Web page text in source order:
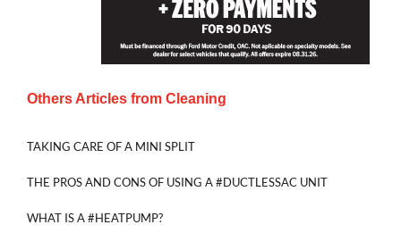
Others Articles from Cleaning
TAKING CARE OF A MINI SPLIT
THE PROS AND CONS OF USING A #DUCTLESSAC UNIT
WHAT IS A #HEATPUMP?